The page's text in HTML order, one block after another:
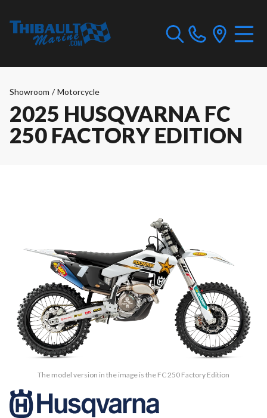
Showroom / Motorcycle
2025 HUSQVARNA FC
250 FACTORY EDITION
The model version in the image is the FC 250 Factory Edition